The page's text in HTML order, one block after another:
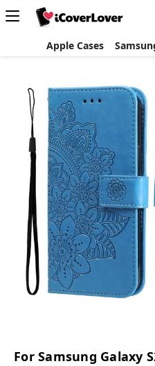
Apple Cases
For Samsung Galaxy